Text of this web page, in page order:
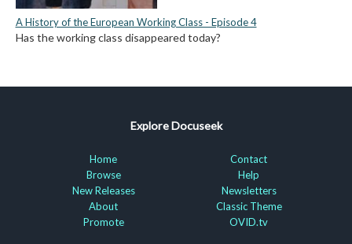
A History of the European Working Class - Episode 4
Has the working class disappeared today?
Explore Docuseek
Home
Browse
New Releases
About
Promote
Contact
Help
Newsletters
Classic Theme
OVID.tv